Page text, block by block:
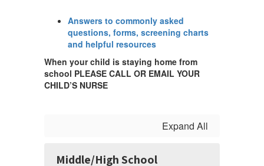
Answers to commonly asked
questions, forms, screening charts
and helpful resources
When your child is staying home from
school PLEASE CALL OR EMAIL YOUR
CHILD’S NURSE
Expand All
Middle/High School